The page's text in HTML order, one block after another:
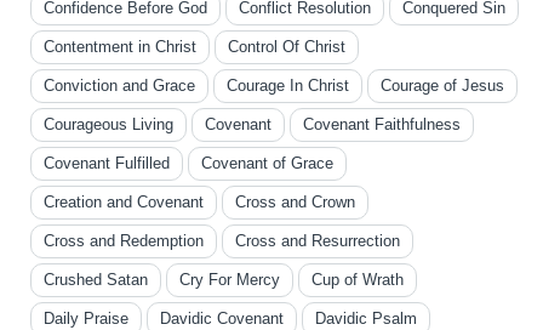
Confidence Before God Conflict Resolution Conquered Sin
Contentment in Christ Control Of Christ
Conviction and Grace Courage In Christ Courage of Jesus
Courageous Living Covenant Covenant Faithfulness
Covenant Fulfilled Covenant of Grace
Creation and Covenant Cross and Crown
Cross and Redemption Cross and Resurrection
Crushed Satan Cry For Mercy Cup of Wrath
Daily Praise Davidic Covenant Davidic Psalm